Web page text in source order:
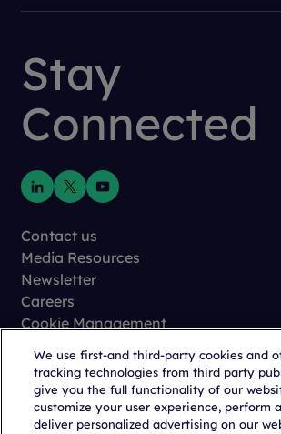
Stay
Connected
Contact us
Media Resources
Newsletter
Careers
Cookie Management
Terms of Use
Trust Center
We use first-and third-party cookies and
tracking technologies from third party
give you the full functionality of our
customize your user experience, perform
deliver personalized advertising on our